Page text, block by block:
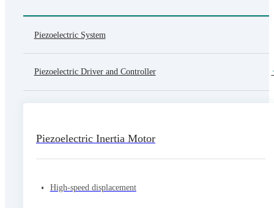
Piezoelectric System
Piezoelectric Driver and Controller
Piezoelectric Inertia Motor
High-speed displacement